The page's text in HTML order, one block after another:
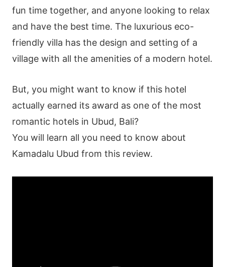
fun time together, and anyone looking to relax
and have the best time. The luxurious eco-
friendly villa has the design and setting of a
village with all the amenities of a modern hotel.
But, you might want to know if this hotel
actually earned its award as one of the most
romantic hotels in Ubud, Bali?
You will learn all you need to know about
Kamadalu Ubud from this review.